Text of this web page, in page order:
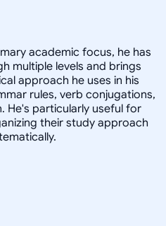
academic focus, he has
multiple levels and brings
approach he uses in his
rules, verb conjugations,
He's particularly useful for
their study approach